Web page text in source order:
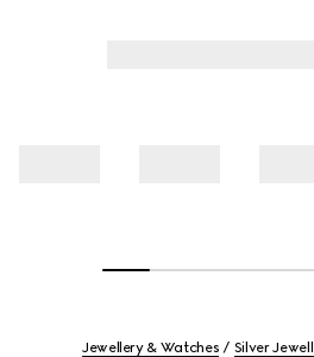
Jewellery & Watches Silver